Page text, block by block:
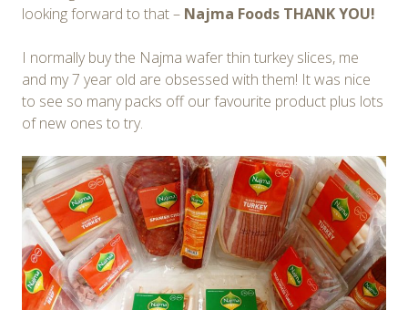
looking forward to that – Najma Foods THANK YOU!
I normally buy the Najma wafer thin turkey slices, me
and my 7 year old are obsessed with them! It was nice
to see so many packs off our favourite product plus lots
of new ones to try.